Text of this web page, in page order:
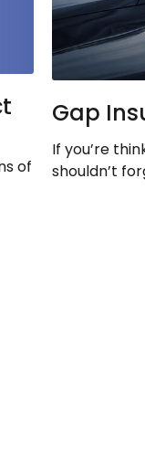
of
Gap
If you’re
shouldn’t